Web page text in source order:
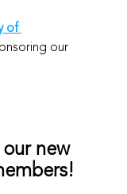
of
our
new